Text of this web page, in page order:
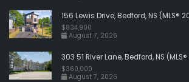
156 Lewis Drive, Bedford, NS (MLS®
$834,900
August 7, 2026
303 51 River Lane, Bedford, NS
$360,000
August 7, 2026